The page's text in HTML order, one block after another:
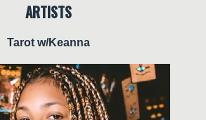
ARTISTS
Tarot w/Keanna